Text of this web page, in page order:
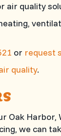
air quality
or request
quality.
Oak Harbor,
we can